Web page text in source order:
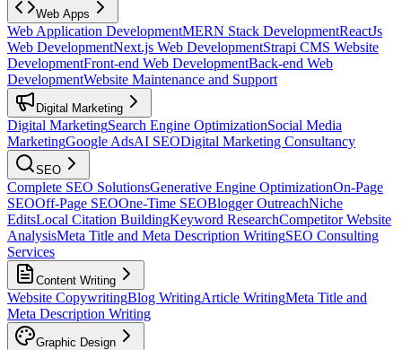
Web Apps
Web Application DevelopmentMERN Stack DevelopmentReactJs
Web DevelopmentNext.js Web DevelopmentStrapi CMS Website
DevelopmentFront-end Web DevelopmentBack-end Web
DevelopmentWebsite Maintenance and Support
Digital Marketing
Digital MarketingSearch Engine OptimizationSocial Media
MarketingGoogle AdsAI SEODigital Marketing Consultancy
SEO
Complete SEO SolutionsGenerative Engine OptimizationOn-Page
SEOOff-Page SEOOne-Time SEOBlogger OutreachNiche
EditsLocal Citation BuildingKeyword ResearchCompetitor Website
AnalysisMeta Title and Meta Description WritingSEO Consulting
Services
Content Writing
Website CopywritingBlog WritingArticle WritingMeta Title and
Meta Description Writing
Graphic Design